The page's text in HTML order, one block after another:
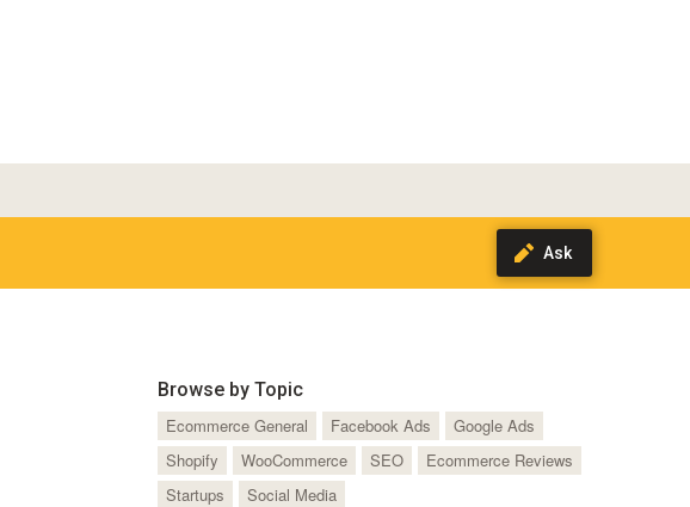
Browse by Topic
Ecommerce General
Facebook Ads
Google Ads
Shopify
WooCommerce SEO
Ecommerce Reviews
Startups
Social Media